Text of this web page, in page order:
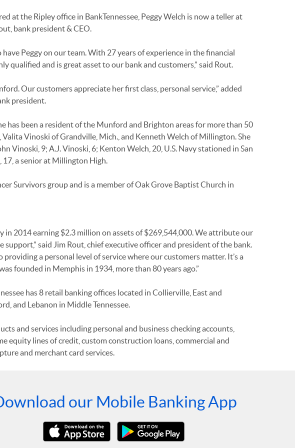
at the Ripley office in BankTennessee, Peggy Welch is now a teller at
bank president & CEO.
have Peggy on our team. With 27 years of experience in the financial
qualified and is great asset to our bank and customers,” said Rout.
Our customers appreciate her first class, personal service,” added
president.
has been a resident of the Munford and Brighton areas for more than 50
Valita Vinoski of Grandville, Mich., and Kenneth Welch of Millington. She
Vinoski, 9; A.J. Vinoski, 6; Kenton Welch, 20, U.S. Navy stationed in San
17, a senior at Millington High.
Survivors group and is a member of Oak Grove Baptist Church in
in 2014 earning $2.3 million on assets of $269,544,000. We attribute our
said Jim Rout, chief executive officer and president of the bank.
a personal level of service where our customers matter. It’s a
founded in Memphis in 1934, more than 80 years ago.”
has 8 retail banking offices located in Collierville, East and
and Lebanon in Middle Tennessee.
and services including personal and business checking accounts,
equity lines of credit, custom construction loans, commercial and
and merchant card services.
our Mobile Banking App